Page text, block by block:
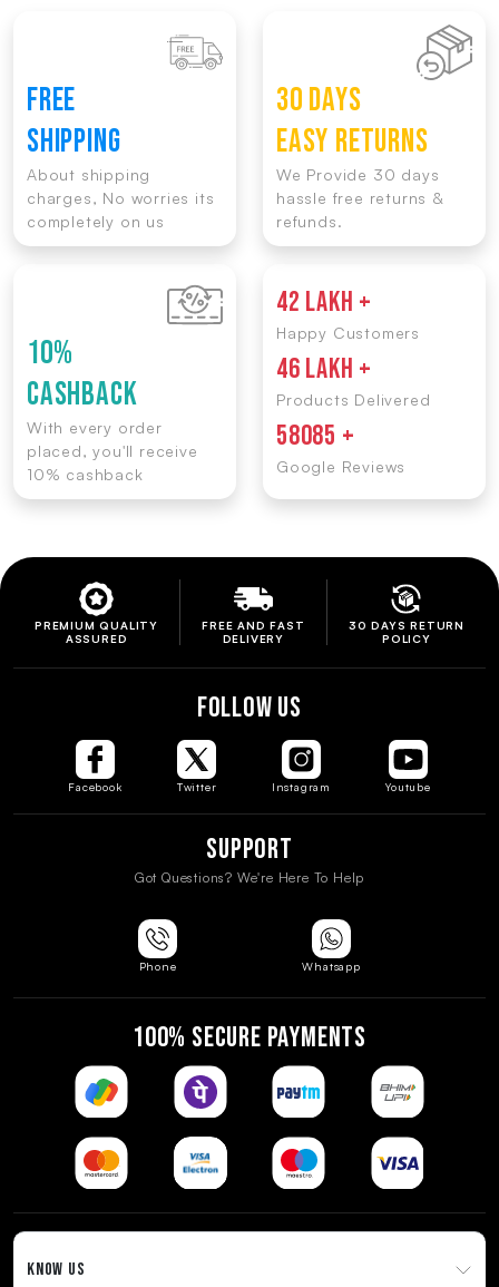
FREE
SHIPPING
About shipping
charges, No worries its
completely on us
30 DAYS
EASY RETURNS
We Provide 30 days
hassle free returns &
refunds.
10%
CASHBACK
With every order
placed, you'll receive
10% cashback
42 LAKH +
Happy Customers
46 LAKH +
Products Delivered
58085 +
Google Reviews
PREMIUM QUALITY
ASSURED
FREE AND FAST
DELIVERY
30 DAYS RETURN
POLICY
FOLLOW US
Facebook Twitter Instagram Youtube
Support
Got Questions? We're Here To Help
Phone Whatsapp
100% SECURE PAYMENTS
KNOW US